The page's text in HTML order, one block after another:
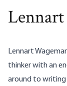
Lennart
thinker with an
around to writing